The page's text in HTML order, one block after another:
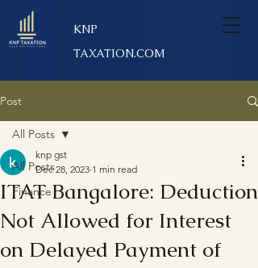
KNP
TAXATION.COM
Post
All Posts
Finance
All Posts
ITAT Bangalore: Deduction
Not Allowed for Interest
on Delayed Payment of
knp gst
Dec 28, 2023 1 min read